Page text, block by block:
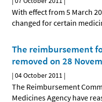
With effect from 5 March
changed for certain
The reimbursement
removed on 28
|04 October 2011 |
The Reimbursement
Medicines Agency have